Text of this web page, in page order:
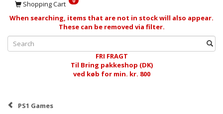
Shopping Cart
When searching, items that are not in stock will also appear.
These can be removed via filter.
FRI FRAGT
Til Bring pakkeshop (DK)
ved køb for min. kr. 800
PS1 Games